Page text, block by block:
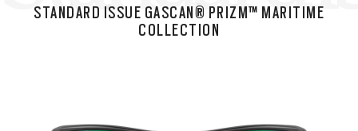
STANDARD ISSUE GASCAN® PRIZM™ MARITIME
COLLECTION